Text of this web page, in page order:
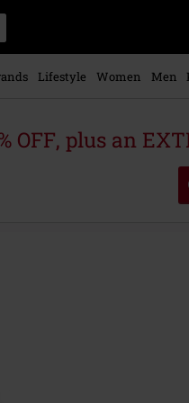
Lifestyle Women Men
OFF, plus an